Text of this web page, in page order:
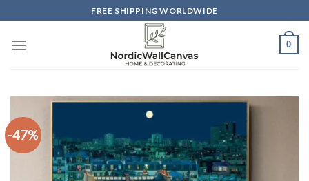
to
content
FREE SHIPPING WORLDWIDE
0
-47%